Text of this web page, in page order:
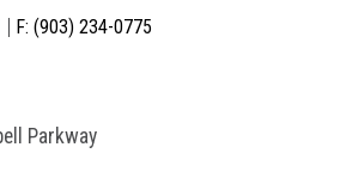
F: (903) 234-0775
Parkway